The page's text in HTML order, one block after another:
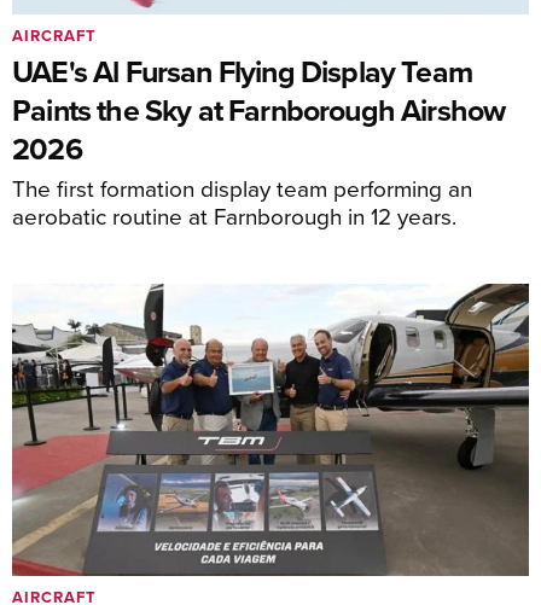
UAE's Al Fursan Flying Display Team
Paints the Sky at Farnborough Airshow
2026
The first formation display team performing an
aerobatic routine at Farnborough in 12 years.
AIRCRAFT
AIRCRAFT